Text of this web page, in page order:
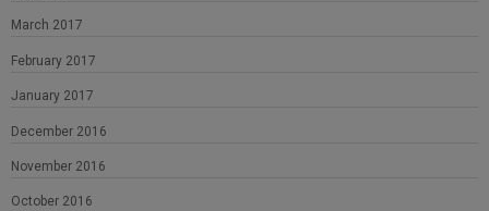
March 2017
February 2017
January 2017
December 2016
November 2016
October 2016